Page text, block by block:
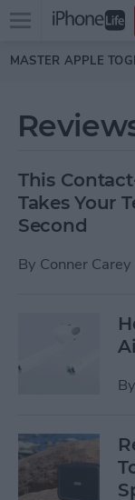
Skip to main
Open
menu
MASTER APPLE
This
Takes Your
Second
By Conner Carey
By